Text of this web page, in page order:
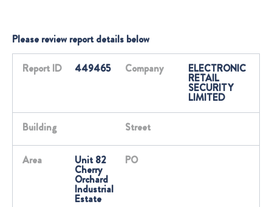
Please review report details below
Report ID 449465 Company ELECTRONIC
RETAIL
SECURITY
LIMITED
Building Street
Area Unit 82
Cherry
Orchard
Industrial
Estate
PO